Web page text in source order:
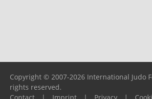
Copyright © 2007-2026 International Judo
rights reserved.